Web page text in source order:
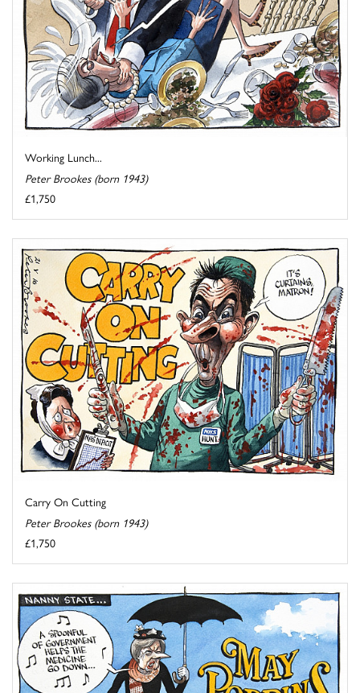
Working Lunch...
Peter Brookes (born 1943)
£1,750
Carry On Cutting
Peter Brookes (born 1943)
£1,750